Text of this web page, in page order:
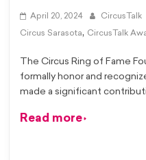
April 20, 2024 CircusTalk
Circus Sarasota, CircusTalk
The Circus Ring of Fame
formally honor and
made a significant
Read more